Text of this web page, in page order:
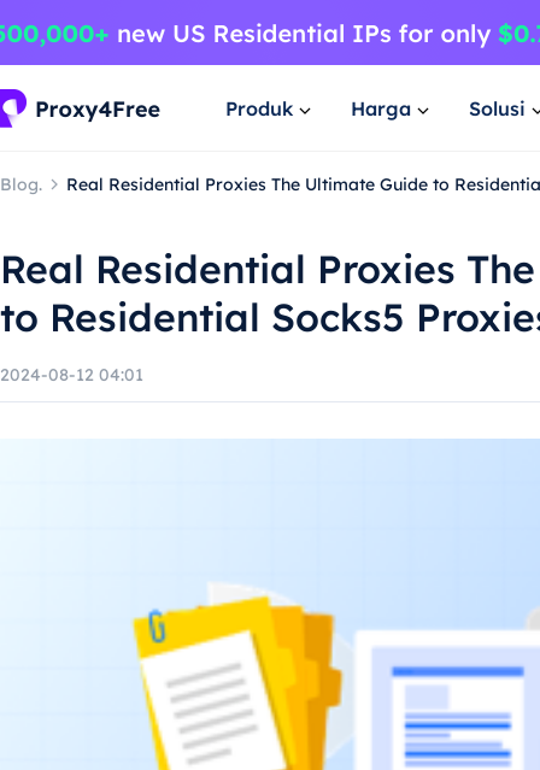
Produk Harga Solusi
Blog. Real Residential Proxies The Ultimate Guide to
Real Residential Proxies
to Residential Socks5
2024-08-12 04:01